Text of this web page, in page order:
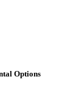
Options